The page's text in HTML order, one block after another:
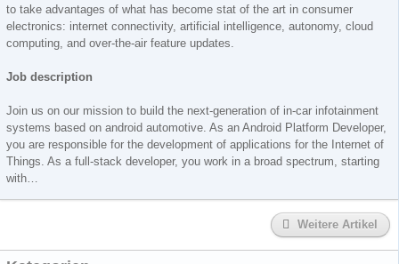
to take advantages of what has become stat of the art in consumer
electronics: internet connectivity, artificial intelligence, autonomy, cloud
computing, and over-the-air feature updates.
Job description
Join us on our mission to build the next-generation of in-car infotainment
systems based on android automotive. As an Android Platform Developer,
you are responsible for the development of applications for the Internet of
Things. As a full-stack developer, you work in a broad spectrum, starting
with…
Weitere Artikel